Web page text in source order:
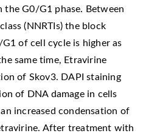
the G0/G1 phase. Between
(NNRTIs) the block
of cell cycle is higher as
same time, Etravirine
of Skov3. DAPI staining
of DNA damage in cells
increased condensation of
After treatment with